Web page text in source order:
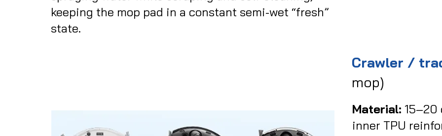
keeping the mop pad in a constant semi-wet “fresh”
state.
Crawler /
mop)
Material:
inner TPU